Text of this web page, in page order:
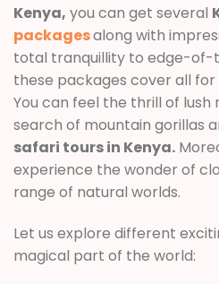
Kenya, you can get several
packagesalong with
total tranquillity to edge-
these packages cover all
You can feel the thrill of
search of mountain gorillas
safari tours in Kenya.
experience the wonder of
range of natural worlds.
Let us explore different
magical part of the world: